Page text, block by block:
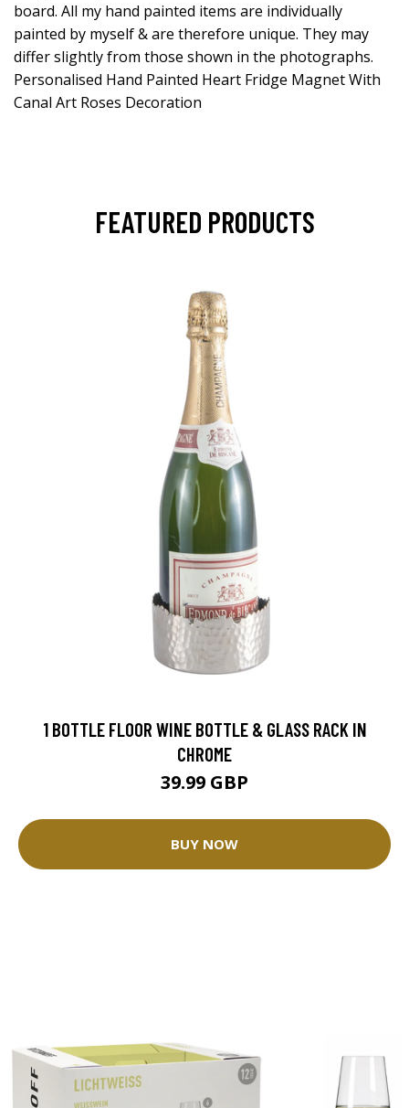
board. All my hand painted items are individually
painted by myself & are therefore unique. They may
differ slightly from those shown in the photographs.
Personalised Hand Painted Heart Fridge Magnet With
Canal Art Roses Decoration
FEATURED PRODUCTS
1 BOTTLE FLOOR WINE BOTTLE & GLASS RACK IN
CHROME
39.99 GBP
BUY NOW